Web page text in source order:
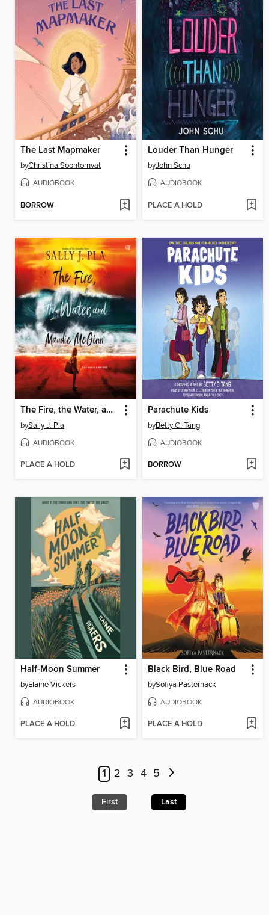
The Last Mapmaker
byChristina Soontornvat
AUDIOBOOK
BORROW
Louder Than Hunger
byJohn Schu
AUDIOBOOK
PLACE A HOLD
The Fire, the Water, and Maudie McGinn
bySally J. Pla
AUDIOBOOK
PLACE A HOLD
Parachute Kids
byBetty C. Tang
AUDIOBOOK
BORROW
Half-Moon Summer
byElaine Vickers
AUDIOBOOK
PLACE A HOLD
Black Bird, Blue Road
bySofiya Pasternack
AUDIOBOOK
PLACE A HOLD
1 2 3 4 5
First Last